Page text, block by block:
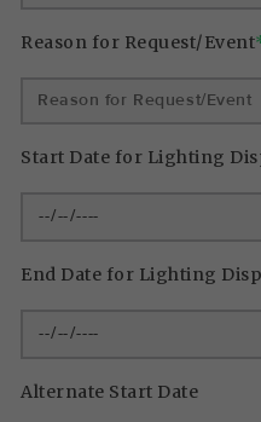
Reason for Request/Event
Start Date for Lighting
End Date for Lighting
Alternate Start Date